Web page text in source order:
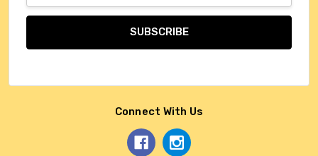
Connect With Us